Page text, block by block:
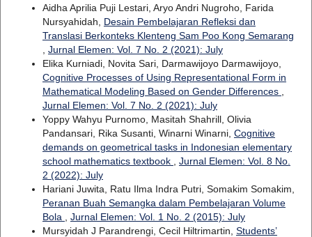
Aidha Aprilia Puji Lestari, Aryo Andri Nugroho, Farida
Nursyahidah, Desain Pembelajaran Refleksi dan
Translasi Berkonteks Klenteng Sam Poo Kong Semarang
Jurnal Elemen: Vol. 7 No. 2 (2021): July
Elika Kurniadi, Novita Sari, Darmawijoyo Darmawijoyo,
Cognitive Processes of Using Representational Form in
Mathematical Modeling Based on Gender Differences
Jurnal Elemen: Vol. 7 No. 2 (2021): July
Yoppy Wahyu Purnomo, Masitah Shahrill, Olivia
Pandansari, Rika Susanti, Winarni Winarni, Cognitive
demands on geometrical tasks in Indonesian elementary
school mathematics textbook
Jurnal Elemen: Vol. 8 No.
2 (2022): July
Hariani Juwita, Ratu Ilma Indra Putri, Somakim Somakim,
Peranan Buah Semangka dalam Pembelajaran Volume
Bola
Jurnal Elemen: Vol. 1 No. 2 (2015): July
Mursyidah J Parandrengi, Cecil Hiltrimartin, Students’